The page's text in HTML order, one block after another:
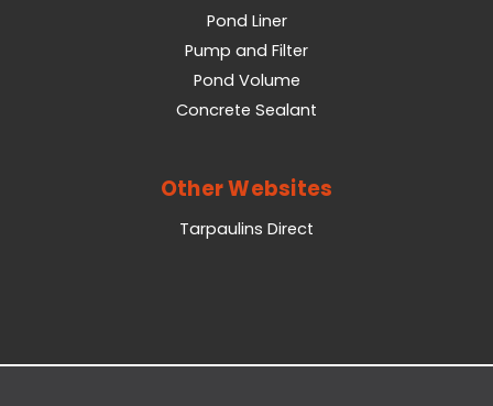
Pond Liner
Pump and Filter
Pond Volume
Concrete Sealant
Other Websites
Tarpaulins Direct